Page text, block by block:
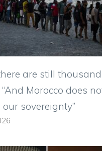
are still
Morocco does
sovereignty”